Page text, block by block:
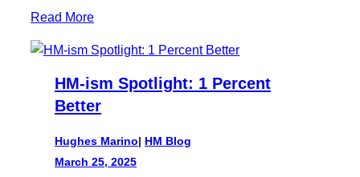
Read More
HM-ism Spotlight: 1 Percent
Better
Hughes Marino| HM Blog
March 25, 2025